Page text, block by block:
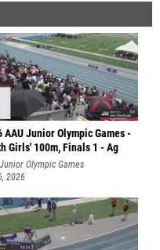
AAU Junior Olympic Games -
Girls' 100m, Finals 1 - Ag
Olympic Games
2026